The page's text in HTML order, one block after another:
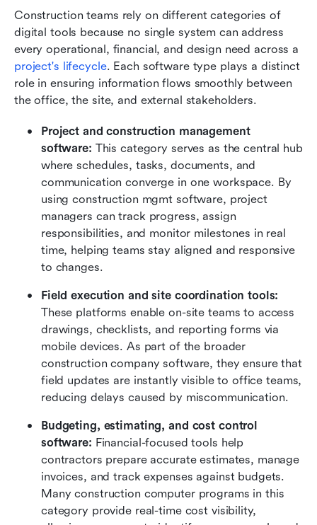
Construction teams rely on different categories of
digital tools because no single system can address
project's lifecycle. Each software type plays a distinct
role in ensuring information flows smoothly between
the office, the site, and external stakeholders.
Project and construction management
software: This category serves as the central hub
where schedules, tasks, documents, and
communication converge in one workspace. By
using construction mgmt software, project
managers can track progress, assign
responsibilities, and monitor milestones in real
time, helping teams stay aligned and responsive
to changes.
These platforms enable on-site teams to access
drawings, checklists, and reporting forms via
mobile devices. As part of the broader
construction company software, they ensure that
field updates are instantly visible to office teams,
reducing delays caused by miscommunication.
Budgeting, estimating, and cost control
software: Financial-focused tools help
contractors prepare accurate estimates, manage
invoices, and track expenses against budgets.
Many construction computer programs in this
category provide real-time cost visibility,